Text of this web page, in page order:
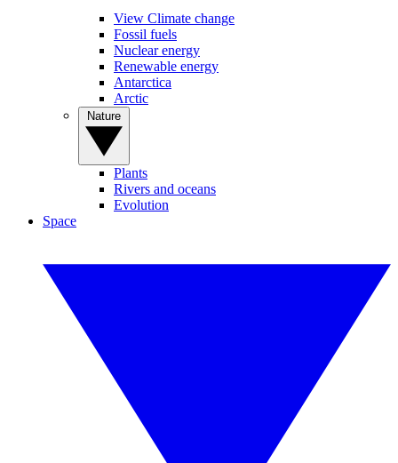
View Climate change
Fossil fuels
Nuclear energy
Renewable energy
Antarctica
Arctic
Plants
Rivers and oceans
Evolution
Space